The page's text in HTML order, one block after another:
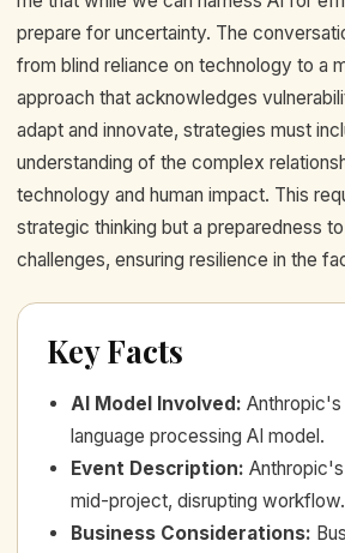
prepare for uncertainty. The
from blind reliance on technology to a
approach that acknowledges
adapt and innovate, strategies must
understanding of the complex
technology and human impact. This
strategic thinking but a preparedness
challenges, ensuring resilience in the
Key Facts
AI Model Involved: Anthropic's
language processing AI model.
Event Description:
mid-project, disrupting workflow.
Business Considerations: